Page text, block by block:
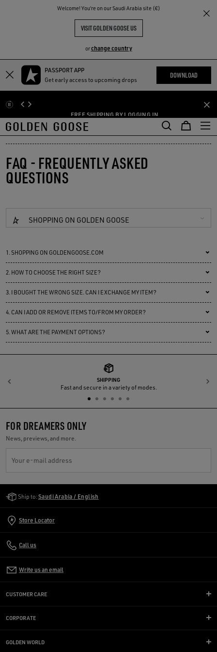
Welcome! You‘re on our Saudi Arabia site (€)
VISIT GOLDEN GOOSE US
orchange country
Skip
content
Skip
content
PASSPORT APP
Get early access to upcoming drops
DOWNLOAD
DUE TO
YOU FOR
THE
COMMUNITY
FAQ - FREQUENTLY ASKED
QUESTIONS
SHOPPING ON GOLDEN GOOSE
1. SHOPPING ON GOLDENGOOSE.COM
2. HOW TO CHOOSE THE RIGHT SIZE?
3. I BOUGHT THE WRONG SIZE. CAN I EXCHANGE MY ITEM?
4. CAN I ADD OR REMOVE ITEMS TO/FROM MY ORDER?
5.WHAT ARE THE PAYMENT OPTIONS?
SHIPPING
Fast and secure in a variety of modes.
Previous
FOR DREAMERS ONLY
News, previews, and more.
Your e-mail address
Ship to: Saudi Arabia / English
Store Locator
Call us
Write us an email
CUSTOMER CARE
CORPORATE
GOLDEN WORLD